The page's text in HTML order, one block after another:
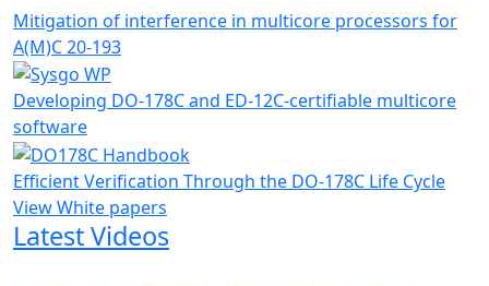
Mitigation of interference in multicore processors for
A(M)C 20-193
Developing DO-178C and ED-12C-certifiable multicore
software
Efficient Verification Through the DO-178C Life Cycle
View White papers
Latest Videos